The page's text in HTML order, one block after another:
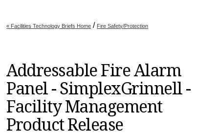
JOBS
EDUCATION
MAGAZINES
INFO
SEARCH
« Facilities Technology Briefs Home / Fire Safety/Protection
Addressable Fire Alarm
Panel - SimplexGrinnell -
Facility Management
Product Release